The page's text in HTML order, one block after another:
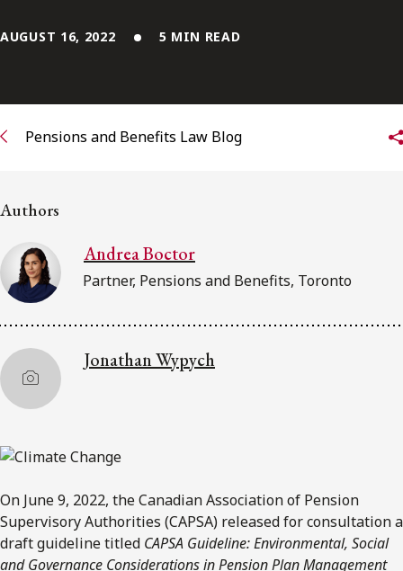
AUGUST 16, 2022 5 MIN READ
Pensions and Benefits Law Blog
Authors
Andrea Boctor
Partner, Pensions and Benefits, Toronto
Jonathan Wypych
On June 9, 2022, the Canadian Association of Pension
Supervisory Authorities (CAPSA) released for consultation a
draft guideline titled CAPSA Guideline: Environmental, Social
and Governance Considerations in Pension Plan Management